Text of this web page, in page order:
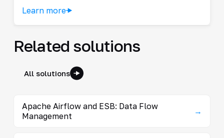
Learn more
Related solutions
All solutions
Apache Airflow and ESB: Data Flow
Management
→